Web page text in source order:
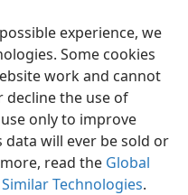
experience, we
Some cookies
work and cannot
decline the use of
only to improve
will ever be sold or
read the Global
Technologies.
Preferences
Tract Society of Pennsylvania
Privacy Settings
JW.ORG